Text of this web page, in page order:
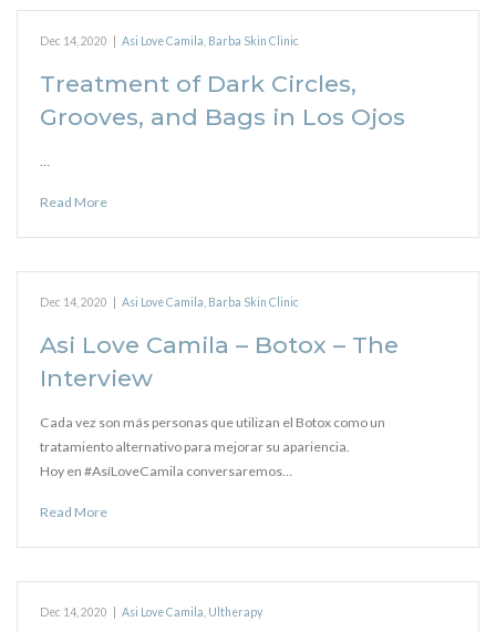
Dec 14, 2020 Asi Love Camila Barba Skin Clinic
Treatment of Dark Circles,
Grooves, and Bags in Los Ojos
…
Read More
Dec 14, 2020 Asi Love Camila Barba Skin Clinic
Asi Love Camila – Botox – The
Interview
Cada vez son más personas que utilizan el Botox como un
tratamiento alternativo para mejorar su apariencia.
Hoy en #AsíLoveCamila conversaremos…
Read More
Dec 14, 2020 Asi Love Camila Ultherapy